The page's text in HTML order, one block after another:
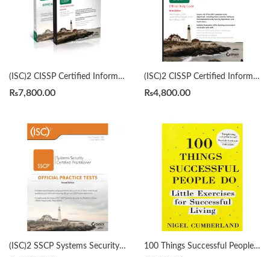
(ISC)2 CISSP Certified Information Systems Security Professional Official Study Guide & Practice Tests Bundle 9th/3rd Edition by Mike Chapple
₨7,800.00
(ISC)2 CISSP Certified Information Systems Security Professional Official Study Guide by Mike Chapple 9th Edition
₨4,800.00
(ISC)2 SSCP Systems Security Certified Practitioner Official Practice Tests 2nd by Mike Chapple 100 Things Successful People Do by Nigel Cumberland